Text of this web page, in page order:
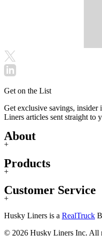
Get on the List
Get exclusive savings,
Liners articles sent straight to
About
+
Products
+
Customer Service
+
Husky Liners is a RealTruck
© 2026 Husky Liners Inc. All